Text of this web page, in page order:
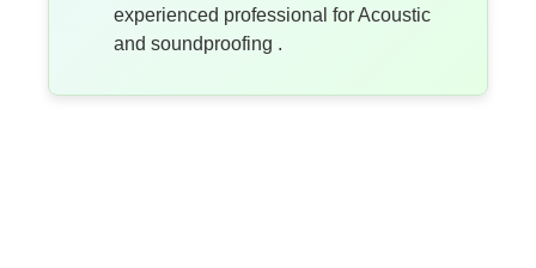
experienced professional for Acoustic
and soundproofing .